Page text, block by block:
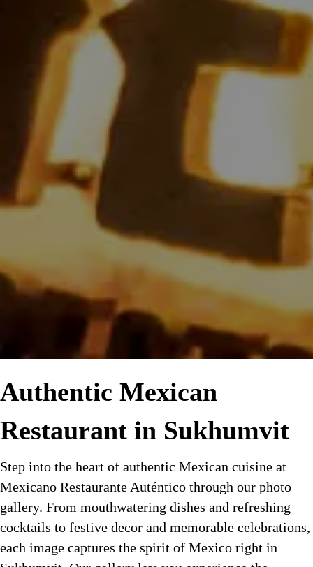
Authentic Mexican
Restaurant in Sukhumvit
Step into the heart of authentic Mexican cuisine at
Mexicano Restaurante Auténtico through our photo
gallery. From mouthwatering dishes and refreshing
cocktails to festive decor and memorable celebrations,
each image captures the spirit of Mexico right in